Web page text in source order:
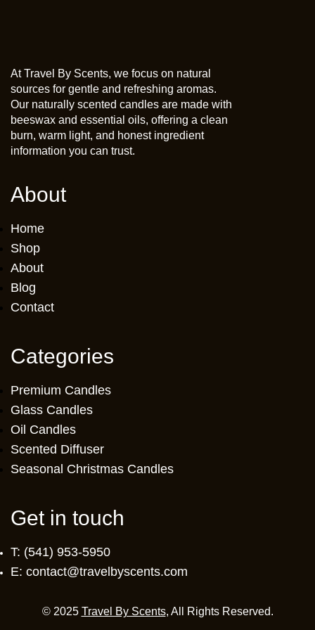
At Travel By Scents, we focus on natural
sources for gentle and refreshing aromas.
Our naturally scented candles are made with
beeswax and essential oils, offering a clean
burn, warm light, and honest ingredient
information you can trust.
About
Home
Shop
About
Blog
Contact
Categories
Premium Candles
Glass Candles
Oil Candles
Scented Diffuser
Seasonal Christmas Candles
Get in touch
T: (541) 953-5950
E: contact@travelbyscents.com
© 2025 Travel By Scents, All Rights Reserved.